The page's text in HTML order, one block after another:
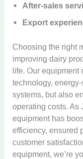
After-sales
Export
Choosing the right
improving dairy
life. Our equipment
technology,
systems, but also
operating costs. As
equipment has
efficiency, ensured
customer
equipment, we’re